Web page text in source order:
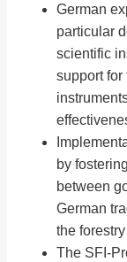
German
particular
scientific
support for
by
between
German
the
The SFI-